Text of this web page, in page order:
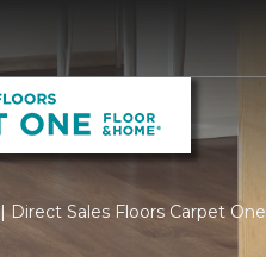
Sales Floors Carpet One